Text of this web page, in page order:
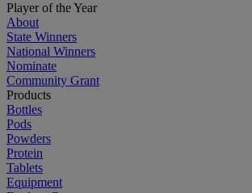
Player of the Year
About
State Winners
National Winners
Nominate
Community Grant
Products
Bottles
Pods
Powders
Protein
Tablets
Equipment